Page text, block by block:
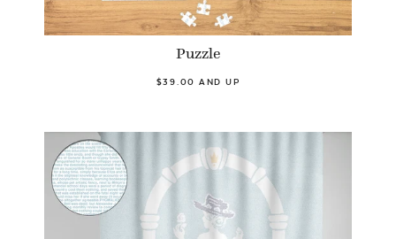
Puzzle
$39.00 AND UP